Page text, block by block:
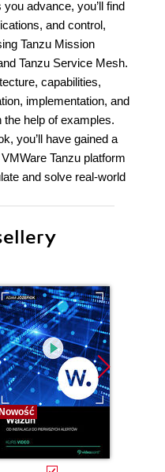
advance, you’ll find
and control,
Tanzu Mission
Tanzu Service Mesh.
capabilities,
implementation, and
help of examples.
you’ll have gained a
Tanzu platform
and solve real-world
Nowość